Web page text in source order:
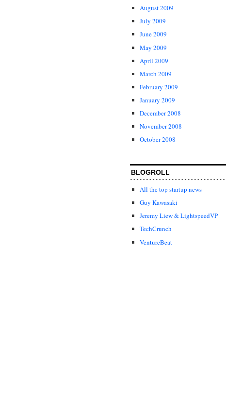
August 2009
July 2009
June 2009
May 2009
April 2009
March 2009
February 2009
January 2009
December 2008
November 2008
October 2008
BLOGROLL
All the top startup news
Guy Kawasaki
Jeremy Liew & LightspeedVP
TechCrunch
VentureBeat